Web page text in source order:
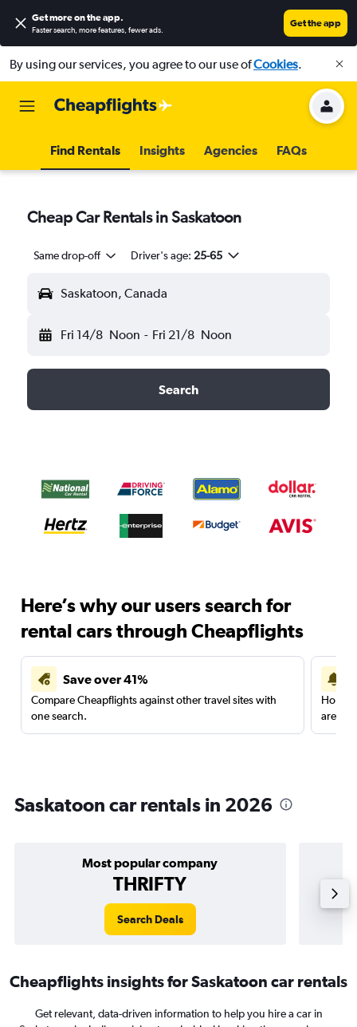
Get more on the app.
Faster search, more features, fewer ads.
Get the app
By using our services, you agree to our use ofCookies.
Find Rentals Insights Agencies FAQs
Cheap Car Rentals in Saskatoon
Same drop-off Driver's age: 25-65
Saskatoon, Canada
Fri 14/8 Noon - Fri 21/8 Noon
Search
Here’s why our users search for
rental cars through Cheapflights
Save over 41%
Compare Cheapflights against other travel sites with
one search.
are
Saskatoon car rentals in 2026
Most popular company
THRIFTY
Search Deals
Cheapflights insights for Saskatoon car rentals
Get relevant, data-driven information to help you hire a car in